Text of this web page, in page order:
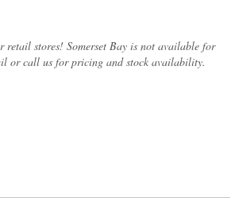
retail stores! Somerset Bay is not available for
or call us for pricing and stock availability.